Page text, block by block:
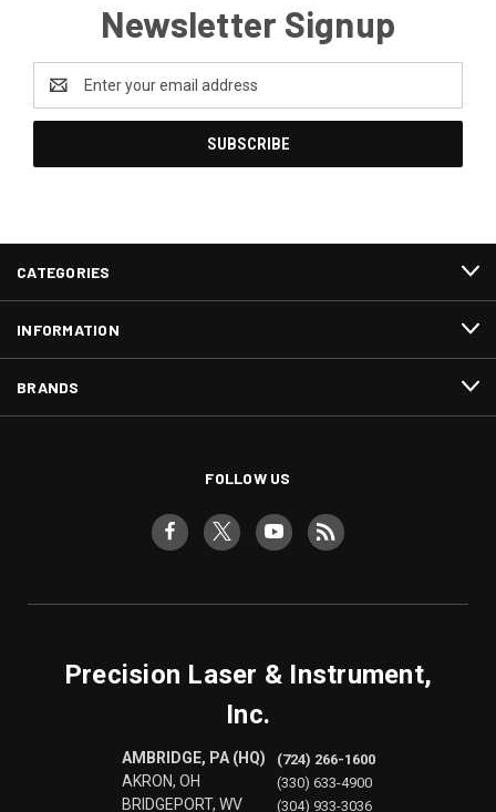
Newsletter Signup
Address
CATEGORIES
INFORMATION
BRANDS
FOLLOW US
Precision Laser & Instrument,
Inc.
AMBRIDGE, PA (HQ)
AKRON, OH
BRIDGEPORT, WV
(724) 266-1600
(330) 633-4900
(304) 933-3036